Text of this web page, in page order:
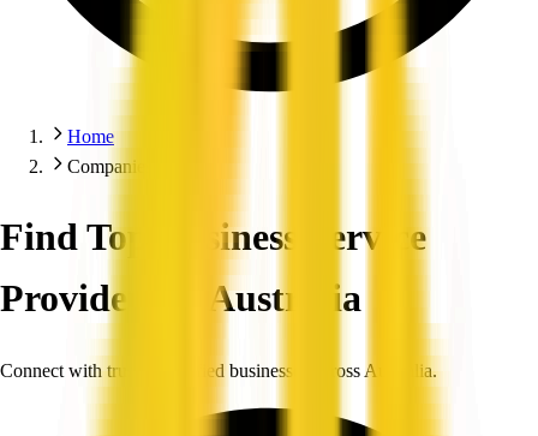
Home
Companies
Find Top Business Service
Providers in Australia
Connect with trusted, verified businesses across Australia.